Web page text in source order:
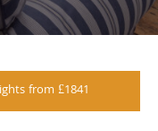
from £1841